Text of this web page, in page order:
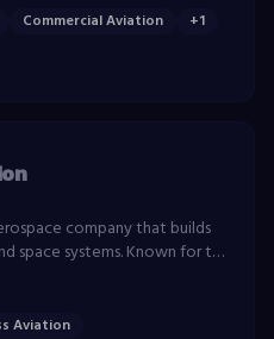
Commercial Aviation +1
company that builds
space systems. Known for the
jet family.
Aviation